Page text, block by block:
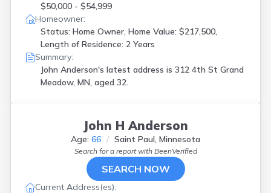
$50,000 - $54,999
Homeowner:
Status: Home Owner, Home Value: $217,500,
Length of Residence: 2 Years
Summary:
John Anderson's latest address is 312 4th St Grand
Meadow, MN, aged 32.
John H Anderson
Age: 66 Saint Paul, Minnesota
Search for a report with BeenVerified
SEARCH NOW
Current Address(es):